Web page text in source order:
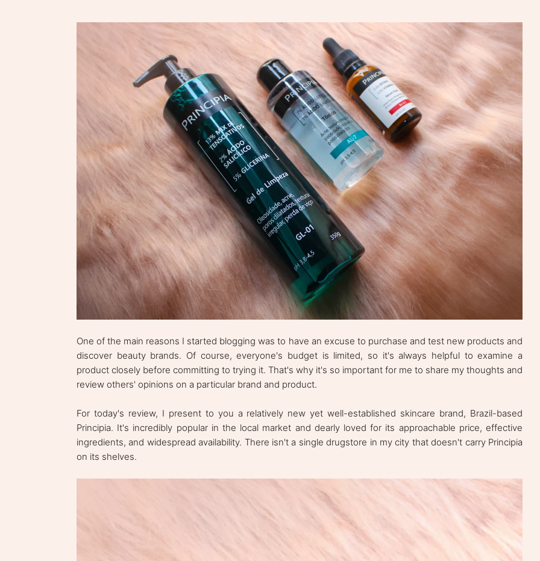
One of the main reasons I started blogging was to have an excuse to purchase and test new products and
discover beauty brands. Of course, everyone's budget is limited, so it's always helpful to examine a
product closely before committing to trying it. That's why it's so important for me to share my thoughts and
review others' opinions on a particular brand and product.
For today's review, I present to you a relatively new yet well-established skincare brand, Brazil-based
Principia. It's incredibly popular in the local market and dearly loved for its approachable price, effective
ingredients, and widespread availability. There isn't a single drugstore in my city that doesn't carry Principia
on its shelves.